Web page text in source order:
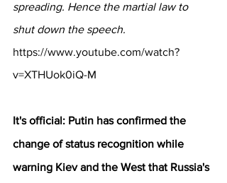
spreading. Hence the martial law to
shut down the speech.
https://www.youtube.com/watch?
v=XTHUok0iQ-M
It's official: Putin has confirmed the
change of status recognition while
warning Kiev and the West that Russia's